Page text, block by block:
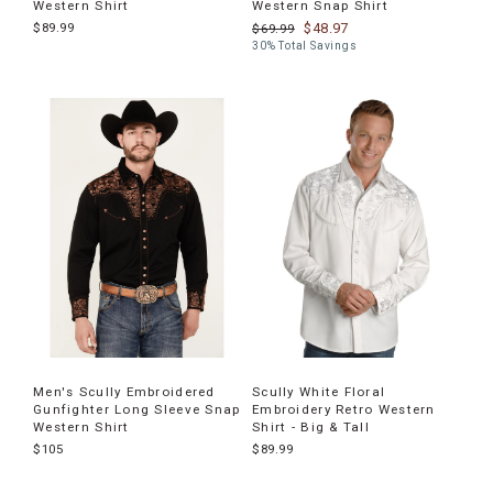
Western Shirt
$89.99
Western Snap Shirt
$69.99
$48.97
30% Total Savings
Men's Scully Embroidered
Gunfighter Long Sleeve Snap
Western Shirt
$105
Scully White Floral
Embroidery Retro Western
Shirt - Big & Tall
$89.99